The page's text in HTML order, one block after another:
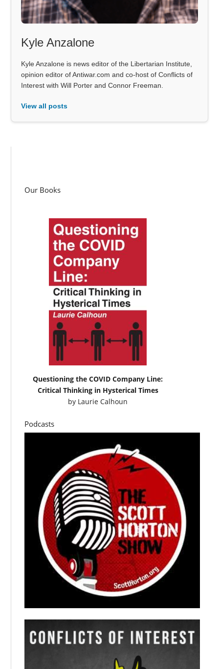
Kyle Anzalone
Kyle Anzalone is news editor of the Libertarian Institute,
opinion editor of Antiwar.com and co-host of Conflicts of
Interest with Will Porter and Connor Freeman.
View all posts
Our Books
Questioning the COVID Company Line:
Critical Thinking in Hysterical Times
by Laurie Calhoun
Podcasts